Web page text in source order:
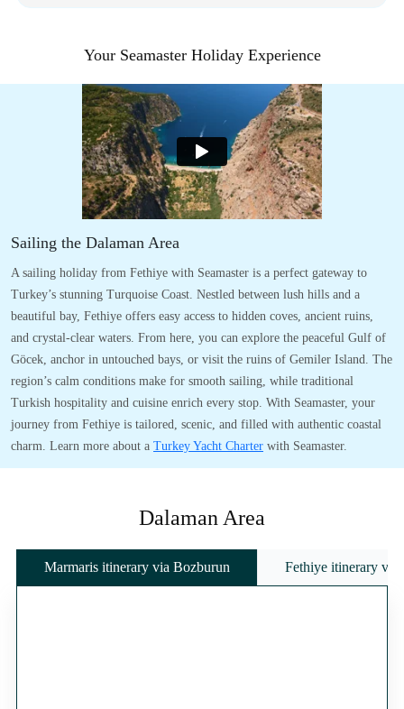
Your Seamaster Holiday Experience
Sailing the Dalaman Area
A sailing holiday from Fethiye with Seamaster is a perfect gateway to
Turkey’s stunning Turquoise Coast. Nestled between lush hills and a
beautiful bay, Fethiye offers easy access to hidden coves, ancient ruins,
and crystal-clear waters. From here, you can explore the peaceful Gulf of
Göcek, anchor in untouched bays, or visit the ruins of Gemiler Island. The
region’s calm conditions make for smooth sailing, while traditional
Turkish hospitality and cuisine enrich every stop. With Seamaster, your
journey from Fethiye is tailored, scenic, and filled with authentic coastal
charm. Learn more about a Turkey Yacht Charter with Seamaster.
Dalaman Area
Marmaris itinerary via Bozburun Fethiye itinerary via